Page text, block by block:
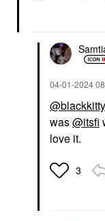
‎04-01-2024
was@itsfi
love it.
3